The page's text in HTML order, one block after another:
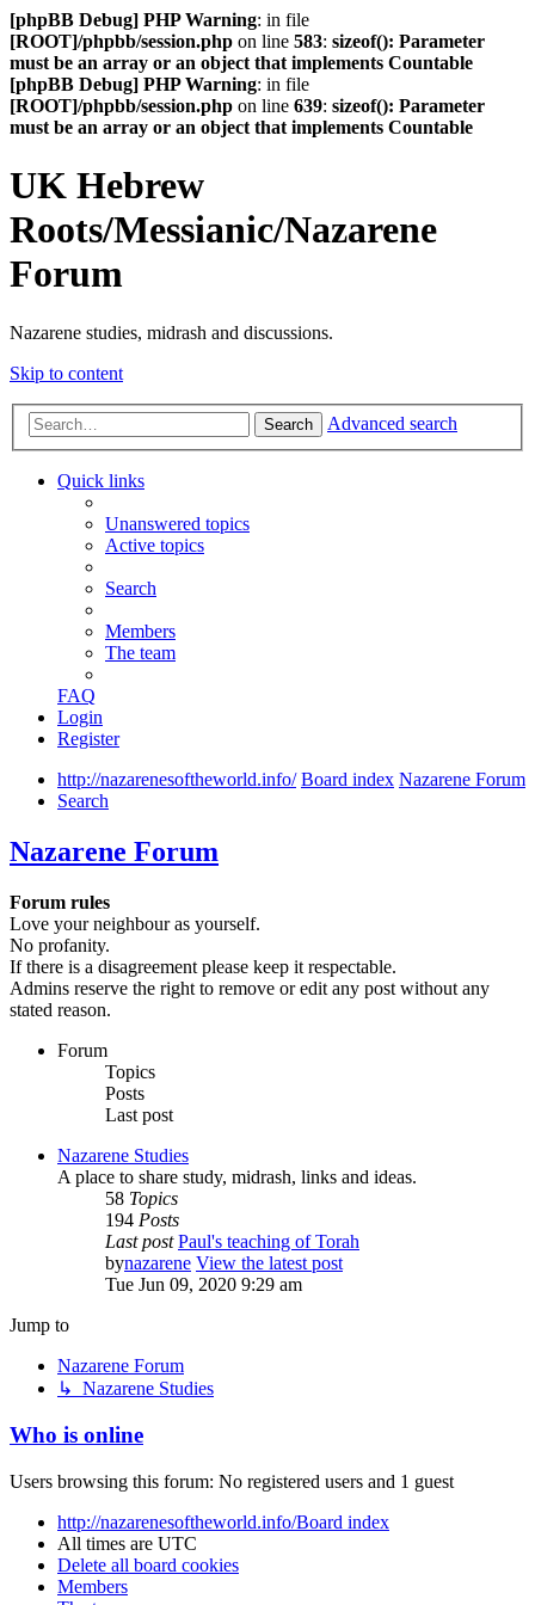
[phpBB Debug] PHP Warning: in file
[ROOT]/phpbb/session.php on line 583: sizeof(): Parameter
must be an array or an object that implements Countable
[phpBB Debug] PHP Warning: in file
[ROOT]/phpbb/session.php on line 639: sizeof(): Parameter
must be an array or an object that implements Countable
UK Hebrew
Roots/Messianic/Nazarene
Forum
Nazarene studies, midrash and discussions.
Skip to content
Search Advanced search
Quick links
Unanswered topics
Active topics
Search
Members
The team
FAQ
Login
Register
http://nazarenesoftheworld.info/ Board index Nazarene Forum
Search
Nazarene Forum
Forum rules
Love your neighbour as yourself.
No profanity.
If there is a disagreement please keep it respectable.
Admins reserve the right to remove or edit any post without any
stated reason.
Forum
Topics
Posts
Last post
Nazarene Studies
A place to share study, midrash, links and ideas.
58 Topics
194 Posts
Last post Paul's teaching of Torah
bynazarene View the latest post
Tue Jun 09, 2020 9:29 am
Jump to
Nazarene Forum
↳ Nazarene Studies
Who is online
Users browsing this forum: No registered users and 1 guest
http://nazarenesoftheworld.info/Board index
All times are UTC
Delete all board cookies
Members